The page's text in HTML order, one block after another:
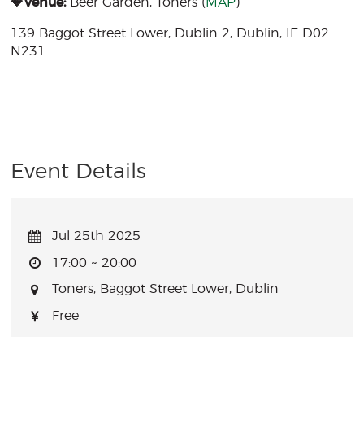
139 Baggot Street Lower, Dublin 2, Dublin, IE D02
N231
Event Details
Jul 25th 2025
17:00 ~ 20:00
Toners, Baggot Street Lower, Dublin
Free